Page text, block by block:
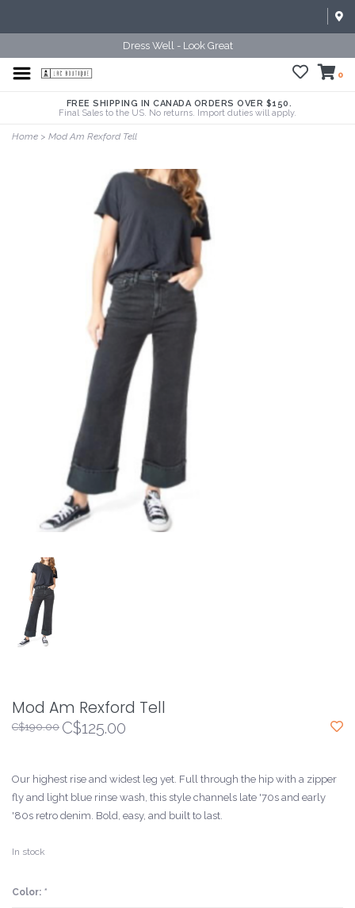
Dress Well - Look Great
0
FREE SHIPPING IN CANADA ORDERS OVER $150.
Final Sales to the US. No returns. Import duties will apply.
Home > Mod Am Rexford Tell
Mod Am Rexford Tell
C$190.00 C$125.00
Our highest rise and widest leg yet. Full through the hip with a zipper
fly and light blue rinse wash, this style channels late '70s and early
'80s retro denim. Bold, easy, and built to last.
In stock
Color: *